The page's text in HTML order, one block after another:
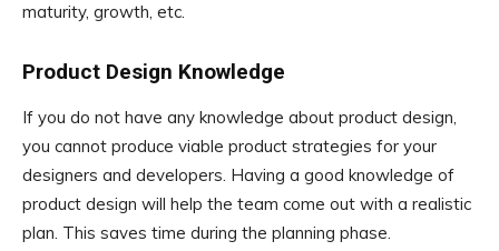
maturity, growth, etc.
Product Design Knowledge
If you do not have any knowledge about product design,
you cannot produce viable product strategies for your
designers and developers. Having a good knowledge of
product design will help the team come out with a realistic
plan. This saves time during the planning phase.